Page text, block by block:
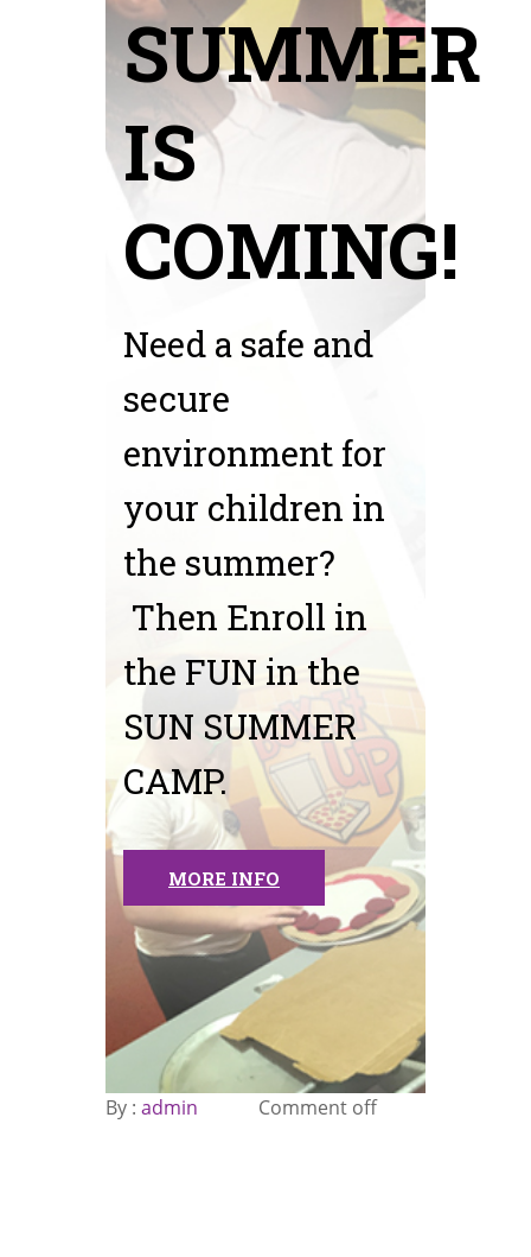
SUMMER
IS
COMING!
Need a safe and
secure
environment for
your children in
the summer?
Then Enroll in
the FUN in the
SUN SUMMER
CAMP.
MORE INFO
By : admin Comment off